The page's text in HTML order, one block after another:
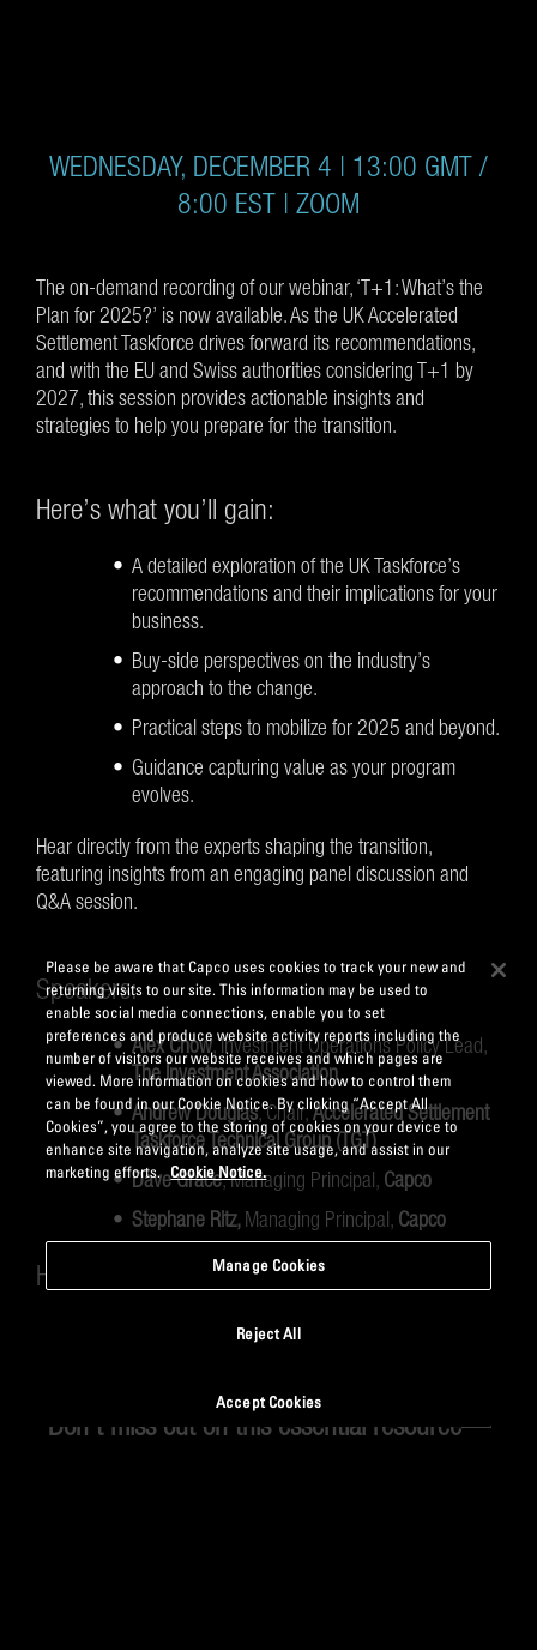
WEDNESDAY, DECEMBER 4 | 13:00 GMT /
8:00 EST | ZOOM
The on-demand recording of our webinar, ‘T+1: What’s the
Plan for 2025?’ is now available. As the UK Accelerated
Settlement Taskforce drives forward its recommendations,
and with the EU and Swiss authorities considering T+1 by
2027, this session provides actionable insights and
strategies to help you prepare for the transition.
Here’s what you’ll gain:
A detailed exploration of the UK Taskforce’s
recommendations and their implications for your
business.
Buy-side perspectives on the industry’s
approach to the change.
Practical steps to mobilize for 2025 and beyond.
Guidance capturing value as your program
evolves.
Hear directly from the experts shaping the transition,
featuring insights from an engaging panel discussion and
Q&A session.
Speakers:
Alex Chow, Investment Operations Policy Lead,
The Investment Association
Andrew Douglas, Chair,Accelerated Settlement
Taskforce Technical Group (TGT)
Dave Grace, Managing Principal, Capco
Stephane Ritz,Managing Principal, Capco
Host:
, Partner,
Don’t miss out on this essential resource—
Please be aware that Capco uses cookies to track your new and
returning visits to our site. This information may be used to
enable social media connections, enable you to set
preferences and produce website activity reports including the
number of visitors our website receives and which pages are
viewed. More information on cookies and how to control them
can be found in our Cookie Notice. By clicking “Accept All
Cookies”, you agree to the storing of cookies on your device to
enhance site navigation, analyze site usage, and assist in our
marketing efforts. Cookie Notice.
Manage Cookies
Reject All
Accept Cookies